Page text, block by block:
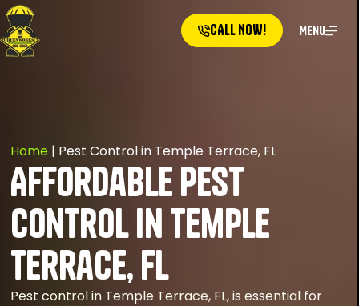
CALL NOW! Menu
Home | Pest Control in Temple Terrace, FL
Affordable Pest
Control in Temple
Terrace, FL
Pest control in Temple Terrace, FL, is essential for